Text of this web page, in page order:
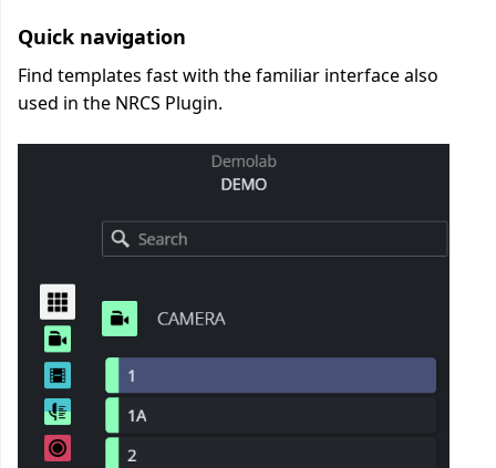
Quick navigation
Find templates fast with the familiar interface also
used in the NRCS Plugin.